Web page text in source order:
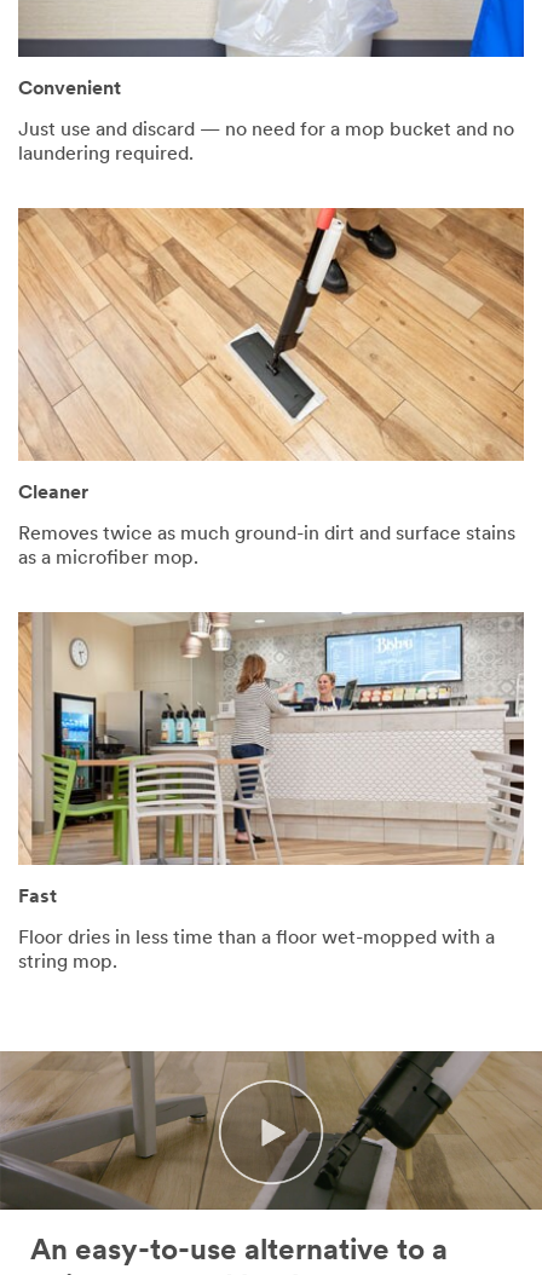
Convenient
Just use and discard — no need for a mop bucket and no
laundering required.
Cleaner
Removes twice as much ground-in dirt and surface stains
as a microfiber mop.
Fast
Floor dries in less time than a floor wet-mopped with a
string mop.
An easy-to-use alternative to a